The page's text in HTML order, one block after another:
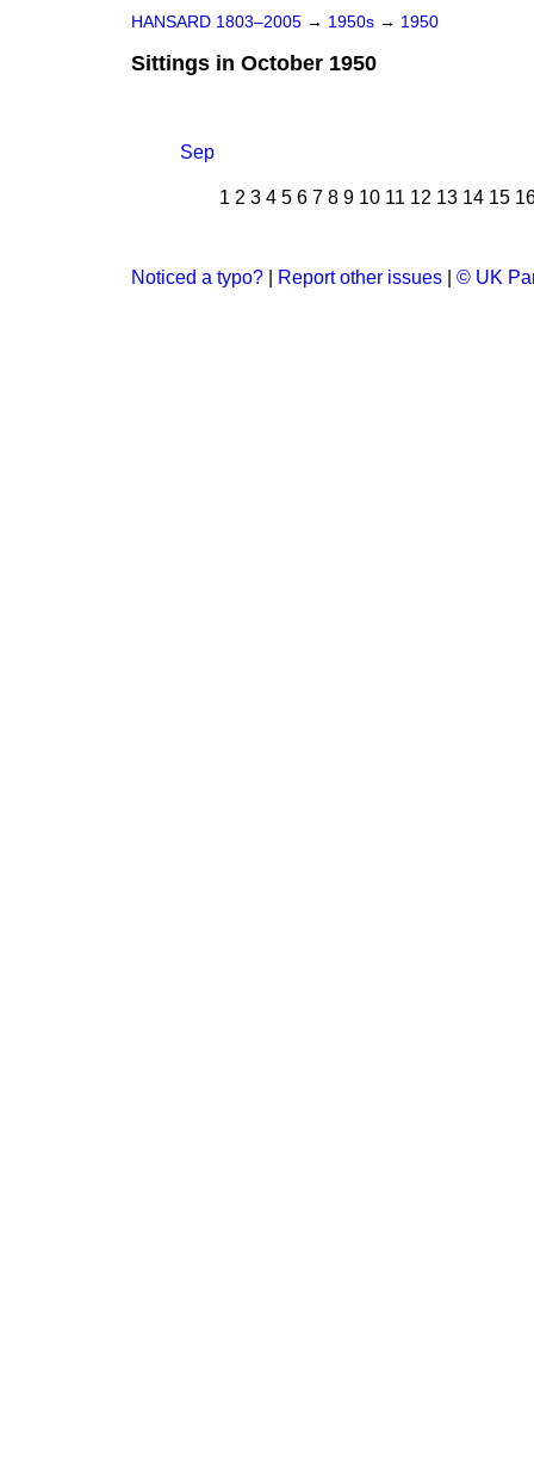
HANSARD 1803–2005 → 1950s → 1950
Sittings in October 1950
Sep
1 2 3 4 5 6 7 8 9 10 11 12 13 14 15
Noticed a typo? Report other issues © UK